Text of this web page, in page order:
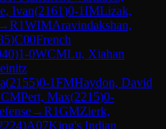
Ivan(2161)0-1IMLizak,
→R1WIMAravindakshan,
)C00French
)1-0WCMLu, Xiahan
(2155)0-1FMHaydon, David
CMPert, Max(2215)0-
→R1GMZierk,
)A07King's Indian